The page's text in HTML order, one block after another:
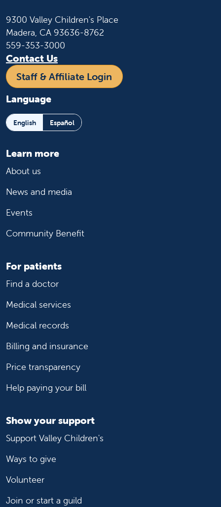
9300 Valley Children's Place
Madera, CA 93636-8762
559-353-3000
Contact Us
Staff & Affiliate Login
Language
English Español
Learn more
About us
News and media
Events
Community Benefit
For patients
Find a doctor
Medical services
Medical records
Billing and insurance
Price transparency
Help paying your bill
Show your support
Support Valley Children's
Ways to give
Volunteer
Join or start a guild